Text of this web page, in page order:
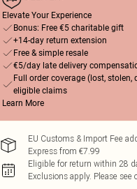
Elevate Your Experience
Bonus: Free €5 charitable gift
+14-day return extension
Free & simple resale
€5/day late delivery
Full order coverage (lost,
eligible claims
Learn More
EU Customs & Import Fee
Express from €7.99
Eligible for return within 28
Exclusions apply. Please see